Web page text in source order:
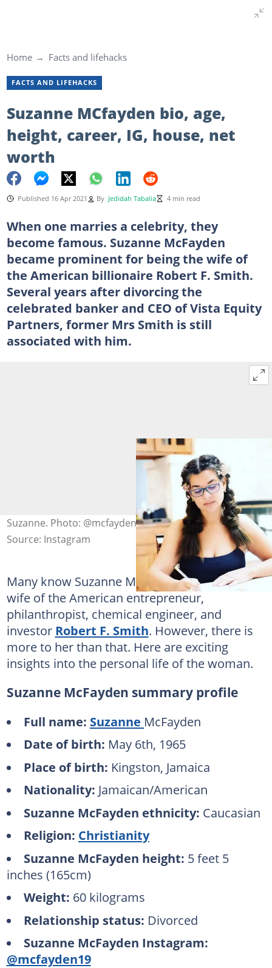
Home Facts and lifehacks
FACTS AND LIFEHACKS
Suzanne MCfayden bio, age,
height, career, IG, house, net
worth
Published 16 Apr 2021 By Jedidah Tabalia 4 min read
When one marries a celebrity, they
become famous. Suzanne McFayden
became prominent for being the wife of
the American billionaire Robert F. Smith.
Several years after divorcing the
celebrated banker and CEO of Vista Equity
Partners, former Mrs Smith is still
associated with him.
Suzanne. Photo: @mcfayden19
Source: Instagram
Many know Suzanne McFayden as the first
wife of the American entrepreneur,
philanthropist, chemical engineer, and
investor Robert F. Smith. However, there is
more to her than that. Here are exciting
insights into the personal life of the woman.
Suzanne McFayden summary profile
Full name: Suzanne McFayden
Date of birth: May 6th, 1965
Place of birth: Kingston, Jamaica
Nationality: Jamaican/American
Suzanne McFayden ethnicity: Caucasian
Religion: Christianity
Suzanne McFayden height: 5 feet 5
inches (165cm)
Weight: 60 kilograms
Relationship status: Divorced
Suzanne McFayden Instagram:
@mcfayden19